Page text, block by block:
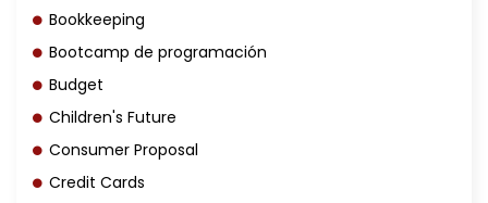
Bookkeeping
Bootcamp de programación
Budget
Children's Future
Consumer Proposal
Credit Cards